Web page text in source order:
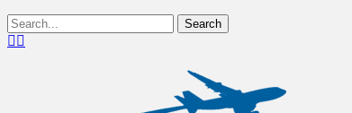
Show
Header
Search
for:Facebook
Touring Central Florida
News on Theme Parks,